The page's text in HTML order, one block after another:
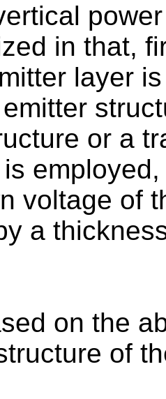
in that,
layer
or a
voltage of
a
on the
of